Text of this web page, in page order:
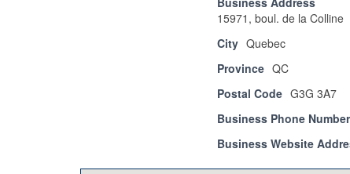
15971, boul. de la Colline
City Quebec
Province QC
Postal Code G3G 3A7
Business Phone Number
Business Website